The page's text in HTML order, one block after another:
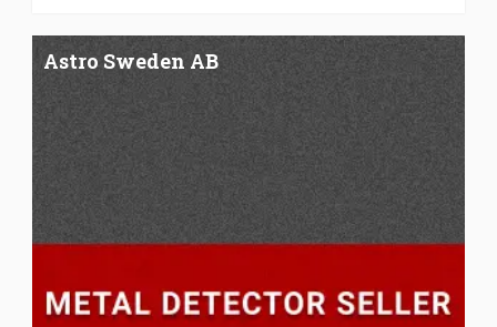
Astro Sweden AB